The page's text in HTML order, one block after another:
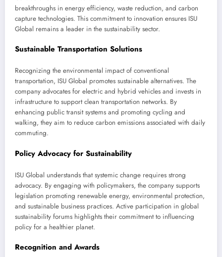
breakthroughs in energy efficiency, waste reduction, and carbon
capture technologies. This commitment to innovation ensures ISU
Global remains a leader in the sustainability sector.
Sustainable Transportation Solutions
Recognizing the environmental impact of conventional
transportation, ISU Global promotes sustainable alternatives. The
company advocates for electric and hybrid vehicles and invests in
infrastructure to support clean transportation networks. By
enhancing public transit systems and promoting cycling and
walking, they aim to reduce carbon emissions associated with daily
commuting.
Policy Advocacy for Sustainability
ISU Global understands that systemic change requires strong
advocacy. By engaging with policymakers, the company supports
legislation promoting renewable energy, environmental protection,
and sustainable business practices. Active participation in global
sustainability forums highlights their commitment to influencing
policy for a healthier planet.
Recognition and Awards